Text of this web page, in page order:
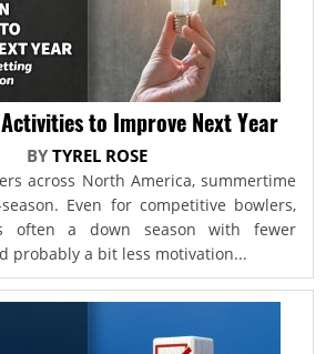
to Improve Next Year
BYTYREL ROSE
across North America, summertime
Even for competitive bowlers,
often a down season with fewer
probably a bit less motivation...